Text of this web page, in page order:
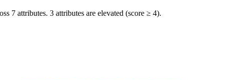
7 attributes. 3 attributes are elevated (score ≥ 4).